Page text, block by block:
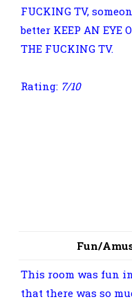
FUCKING TV,
better KEEP AN EYE
THE FUCKING TV.
Rating: 7/10
Fun/
This room was fun
that there was so